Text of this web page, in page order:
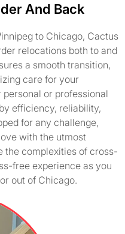
And Back
to Chicago, Cactus
relocations both to and
a smooth transition,
care for your
or professional
efficiency, reliability,
for any challenge,
with the utmost
the complexities of cross-
free experience as you
out of Chicago.